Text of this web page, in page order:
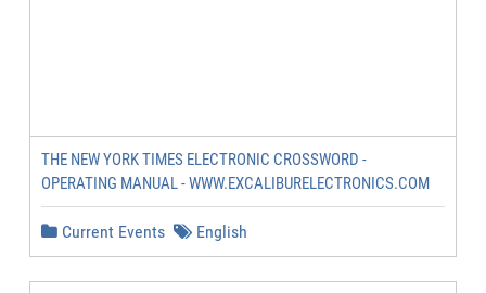
THE NEW YORK TIMES ELECTRONIC CROSSWORD -
OPERATING MANUAL - WWW.EXCALIBURELECTRONICS.COM
Current Events English